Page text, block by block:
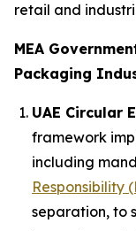
retail and
MEA
Packaging
UAE Circular
framework
including
Responsibility
separation, to